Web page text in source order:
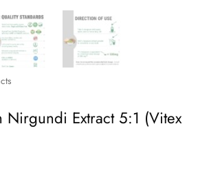
Nirgundi Extract 5:1 (Vitex